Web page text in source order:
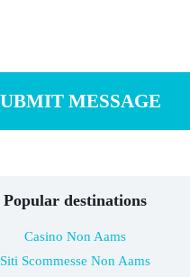
Popular destinations
Casino Non Aams
Siti Scommesse Non Aams